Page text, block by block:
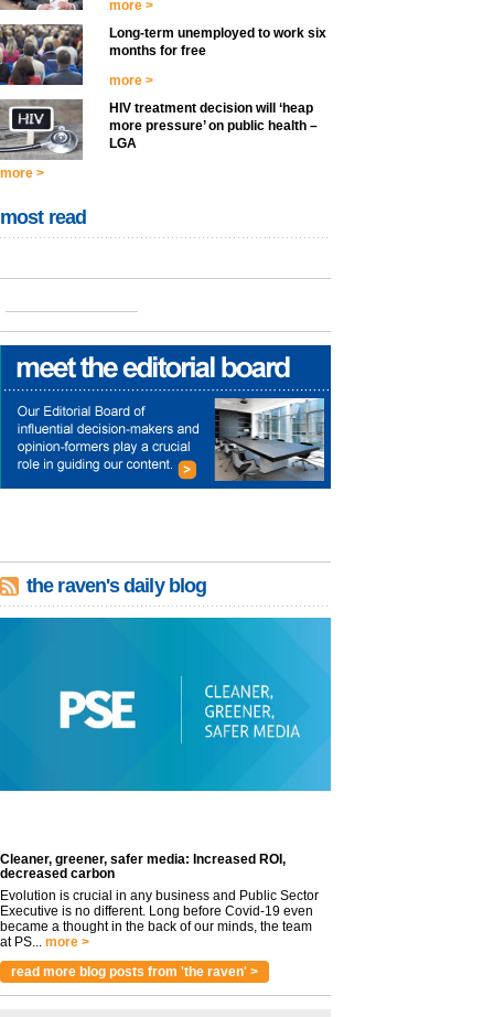
more >
Long-term unemployed to work six
months for free
more >
HIV treatment decision will ‘heap
more pressure’ on public health –
LGA
more >
most read
the raven's daily blog
Cleaner, greener, safer media: Increased ROI,
decreased carbon
Evolution is crucial in any business and Public Sector
Executive is no different. Long before Covid-19 even
became a thought in the back of our minds, the team
at PS...
more >
read more blog posts from 'the raven' >